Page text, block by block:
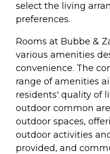
select the living
preferences.
Rooms at Bubbe &
various amenities
convenience. The
range of amenities
residents' quality of
outdoor common
outdoor spaces,
outdoor activities
provided, and